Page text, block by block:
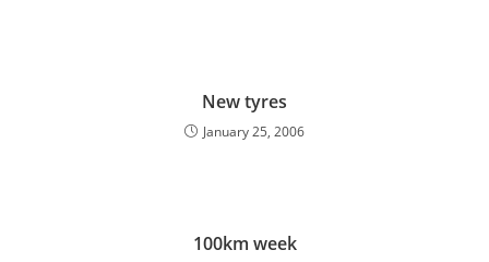
New tyres
January 25, 2006
100km week